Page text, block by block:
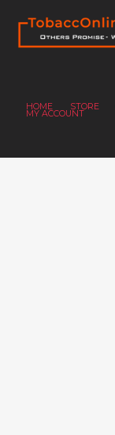
HOME STORE
MY ACCOUNT